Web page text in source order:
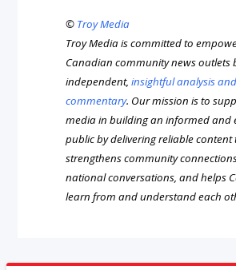
© Troy Media
Troy Media is committed to
Canadian community news outlets
independent,insightful analysis and
commentary. Our mission is to
media in building an informed and
public by delivering reliable content
strengthens community
national conversations, and helps
learn from and understand each